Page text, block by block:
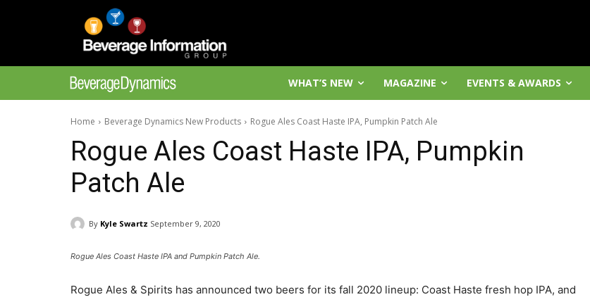
WHAT’S NEW MAGAZINE EVENTS & AWARDS
Home Beverage Dynamics New Products Rogue Ales Coast Haste IPA, Pumpkin Patch Ale
Rogue Ales Coast Haste IPA, Pumpkin
Patch Ale
By Kyle Swartz September 9, 2020
Rogue Ales Coast Haste IPA and Pumpkin Patch Ale.
Rogue Ales & Spirits has announced two beers for its fall 2020 lineup: Coast Haste fresh hop IPA, and